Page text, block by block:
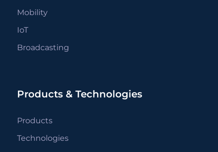
Mobility
IoT
Broadcasting
Products & Technologies
Products
Technologies